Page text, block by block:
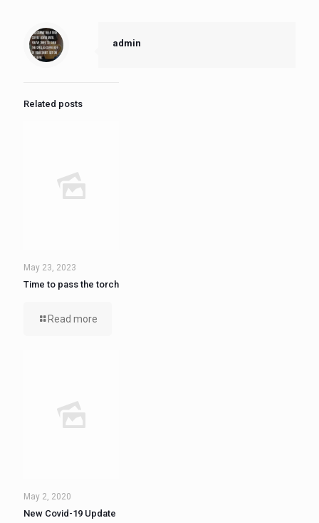
admin
Related posts
May 23, 2023
Time to pass the torch
Read more
May 2, 2020
New Covid-19 Update